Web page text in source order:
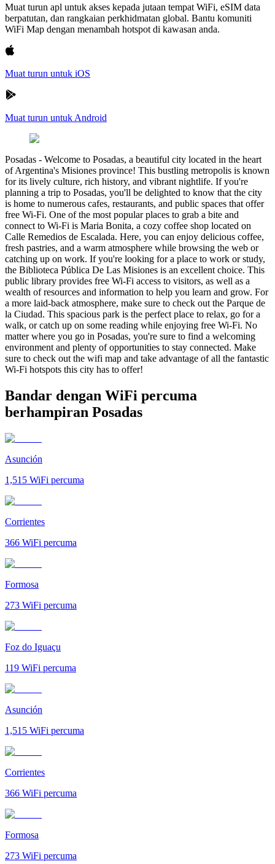
Muat turun apl untuk akses kepada jutaan tempat WiFi, eSIM data
berpatutan, dan rangkaian perkhidmatan global. Bantu komuniti
WiFi Map dengan menambah hotspot di kawasan anda.
Muat turun untuk iOS
Muat turun untuk Android
Posadas - Welcome to Posadas, a beautiful city located in the heart
of Argentina's Misiones province! This bustling metropolis is known
for its lively culture, rich history, and vibrant nightlife. If you're
planning a trip to Posadas, you'll be delighted to know that the city
is home to numerous cafes, restaurants, and public spaces that offer
free Wi-Fi. One of the most popular places to grab a bite and
connect to Wi-Fi is Maria Bonita, a cozy coffee shop located on
Calle Remedios de Escalada. Here, you can enjoy delicious coffee,
fresh pastries, and a warm atmosphere while browsing the web or
catching up on work. If you're looking for a place to work or study,
the Biblioteca Pública De Las Misiones is an excellent choice. This
public library provides free Wi-Fi access to visitors, as well as a
wealth of resources and information to help you learn and grow. For
a more laid-back atmosphere, make sure to check out the Parque de
la Ciudad. This spacious park is the perfect place to relax, go for a
walk, or catch up on some reading while enjoying free Wi-Fi. No
matter where you go in Posadas, you're sure to find a welcoming
environment and plenty of opportunities to stay connected. Make
sure to check out the wifi map and take advantage of all the fantastic
Wi-Fi hotspots this city has to offer!
Bandar dengan WiFi percuma
berhampiran Posadas
Asunción
1,515 WiFi percuma
Corrientes
366 WiFi percuma
Formosa
273 WiFi percuma
Foz do Iguaçu
119 WiFi percuma
Asunción
1,515 WiFi percuma
Corrientes
366 WiFi percuma
Formosa
273 WiFi percuma